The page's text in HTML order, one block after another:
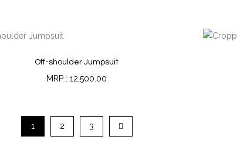
Off-shoulder Jumpsuit
12,500.00
1 2 3